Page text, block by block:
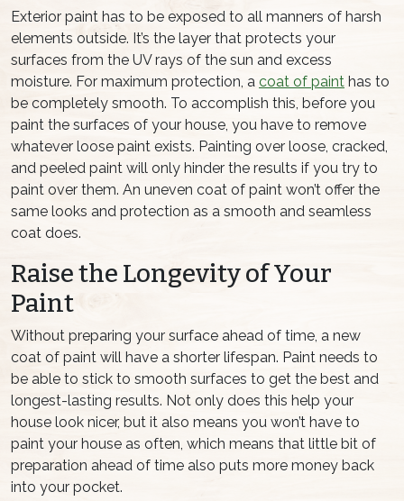
Exterior paint has to be exposed to all manners of harsh
elements outside. It’s the layer that protects your
surfaces from the UV rays of the sun and excess
moisture. For maximum protection, a coat of paint has to
be completely smooth. To accomplish this, before you
paint the surfaces of your house, you have to remove
whatever loose paint exists. Painting over loose, cracked,
and peeled paint will only hinder the results if you try to
paint over them. An uneven coat of paint won’t offer the
same looks and protection as a smooth and seamless
coat does.
Raise the Longevity of Your
Paint
Without preparing your surface ahead of time, a new
coat of paint will have a shorter lifespan. Paint needs to
be able to stick to smooth surfaces to get the best and
longest-lasting results. Not only does this help your
house look nicer, but it also means you won’t have to
paint your house as often, which means that little bit of
preparation ahead of time also puts more money back
into your pocket.